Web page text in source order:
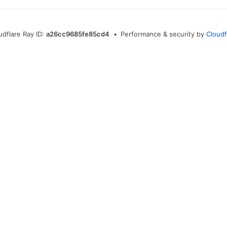
Ray ID:a26cc9685fe85cd4 • Performance & security by